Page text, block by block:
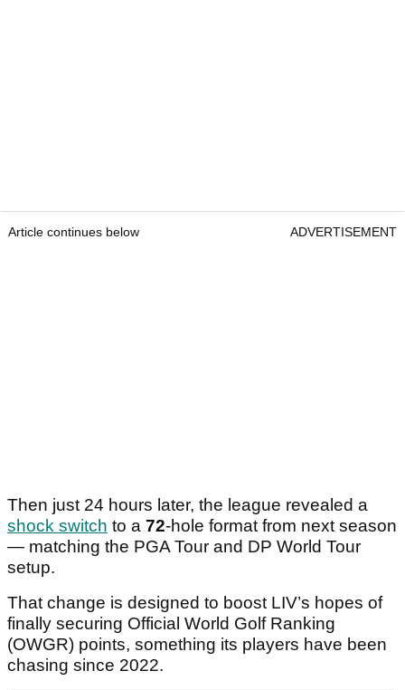
Article continues below ADVERTISEMENT
Then just 24 hours later, the league revealed a
shock switch to a 72-hole format from next season
— matching the PGA Tour and DP World Tour
setup.
That change is designed to boost LIV’s hopes of
finally securing Official World Golf Ranking
(OWGR) points, something its players have been
chasing since 2022.